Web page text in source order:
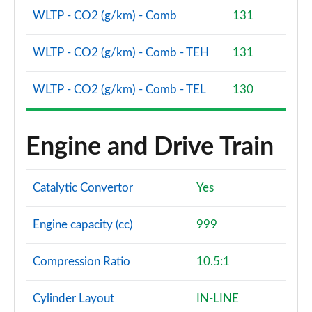
1.0 EcoBoost Hybrid mHEV 155 Vivid Ruby Ed 5dr
5dr
1.0 EcoBoost Hb mHEV 155 ST-Line X Gold Ed 5dr
DCT
1.0 EcoBoost Hybrid mHEV Sound Edition 5dr DCT
Page 52 of 62
1.0 EcoBoost Hybrid mHEV 155 Sound Edition DCT
5dr
WLTP - CO2 (g/km) - Comb 131
WLTP - CO2 (g/km) - Comb - TEH 131
WLTP - CO2 (g/km) - Comb - TEL 130
Engine and Drive Train
Catalytic Convertor Yes
Engine capacity (cc) 999
Compression Ratio 10.5:1
Cylinder Layout IN-LINE